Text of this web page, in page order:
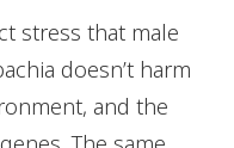
stress that male
doesn’t harm
and the